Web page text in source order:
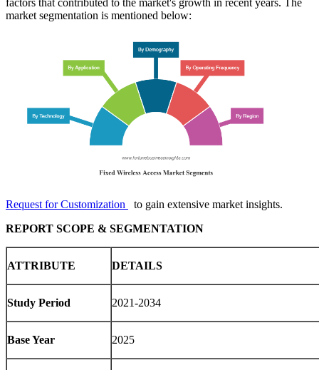
factors that contributed to the market's growth in recent years. The
market segmentation is mentioned below:
Request for Customization
to gain extensive market insights.
REPORT SCOPE & SEGMENTATION
ATTRIBUTE DETAILS
Study Period 2021-2034
Base Year 2025